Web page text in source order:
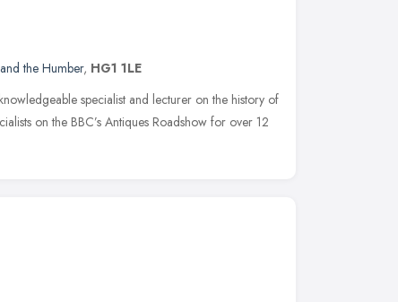
the Humber, HG1 1LE
specialist and lecturer on the history of
on the BBC’s Antiques Roadshow for over 12